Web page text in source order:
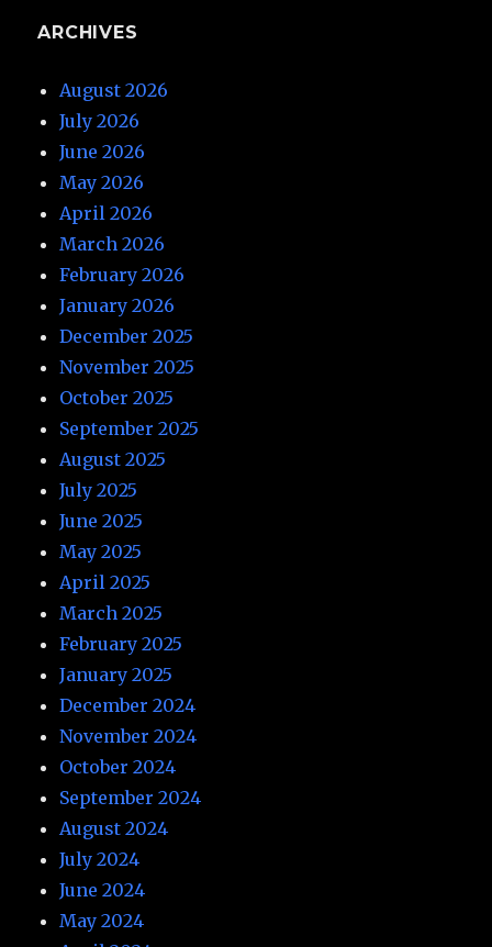
ARCHIVES
August 2026
July 2026
June 2026
May 2026
April 2026
March 2026
February 2026
January 2026
December 2025
November 2025
October 2025
September 2025
August 2025
July 2025
June 2025
May 2025
April 2025
March 2025
February 2025
January 2025
December 2024
November 2024
October 2024
September 2024
August 2024
July 2024
June 2024
May 2024